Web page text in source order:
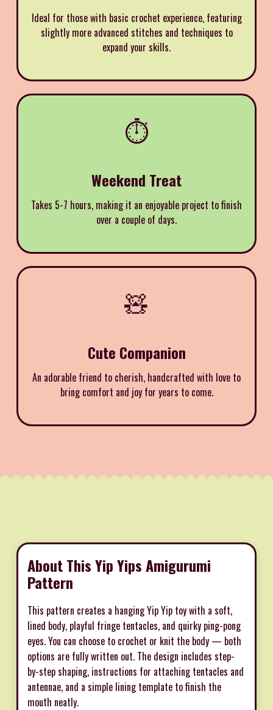
Ideal for those with basic crochet experience, featuring
slightly more advanced stitches and techniques to
expand your skills.
⏱️
Weekend Treat
Takes 5-7 hours, making it an enjoyable project to finish
over a couple of days.
🧸
Cute Companion
An adorable friend to cherish, handcrafted with love to
bring comfort and joy for years to come.
About This Yip Yips Amigurumi
Pattern
This pattern creates a hanging Yip Yip toy with a soft,
lined body, playful fringe tentacles, and quirky ping-pong
eyes. You can choose to crochet or knit the body — both
options are fully written out. The design includes step-
by-step shaping, instructions for attaching tentacles and
antennae, and a simple lining template to finish the
mouth neatly.